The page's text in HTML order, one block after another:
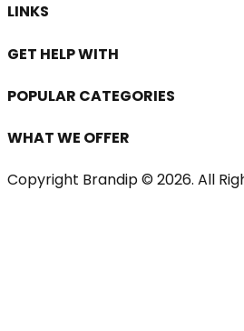
LINKS
GET HELP WITH
POPULAR CATEGORIES
WHAT WE OFFER
Copyright Brandip © 2026. All